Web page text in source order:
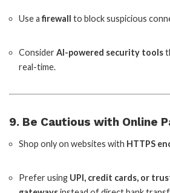
Use a firewall to block suspicious
ConsiderAI-powered security tools
real-time.
9. Be Cautious with Online
Shop only on websites with HTTPS
Prefer using UPI, credit cards, or